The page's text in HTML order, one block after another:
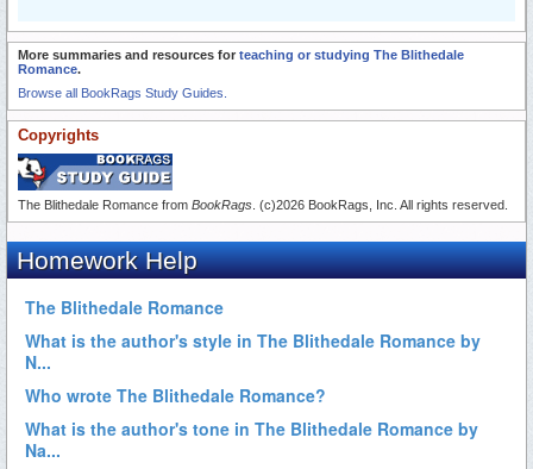
More summaries and resources for teaching or studying The Blithedale
Romance.
Browse all BookRags Study Guides.
Copyrights
The Blithedale Romance from BookRags . (c)2026 BookRags, Inc. All rights reserved.